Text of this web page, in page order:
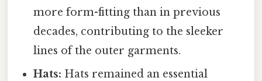
more form-fitting than in previous
decades, contributing to the sleeker
lines of the outer garments.
Hats: Hats remained an essential